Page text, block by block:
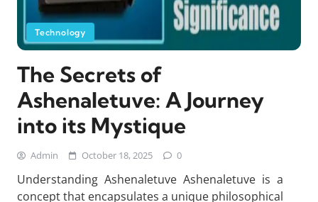
Technology
The Secrets of
Ashenaletuve: A Journey
into its Mystique
Admin October 18, 2025 0
Understanding Ashenaletuve Ashenaletuve is a
concept that encapsulates a unique philosophical